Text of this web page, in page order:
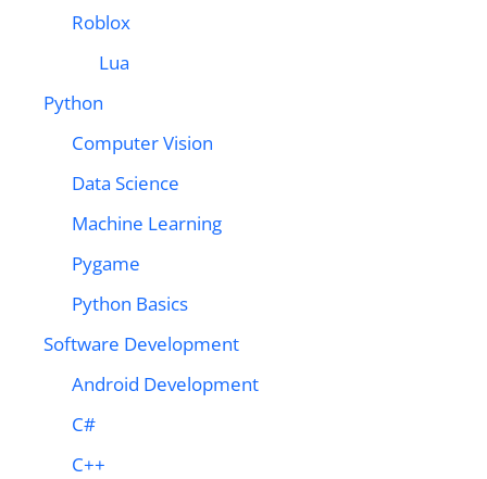
Roblox
Lua
Python
Computer Vision
Data Science
Machine Learning
Pygame
Python Basics
Software Development
Android Development
C#
C++